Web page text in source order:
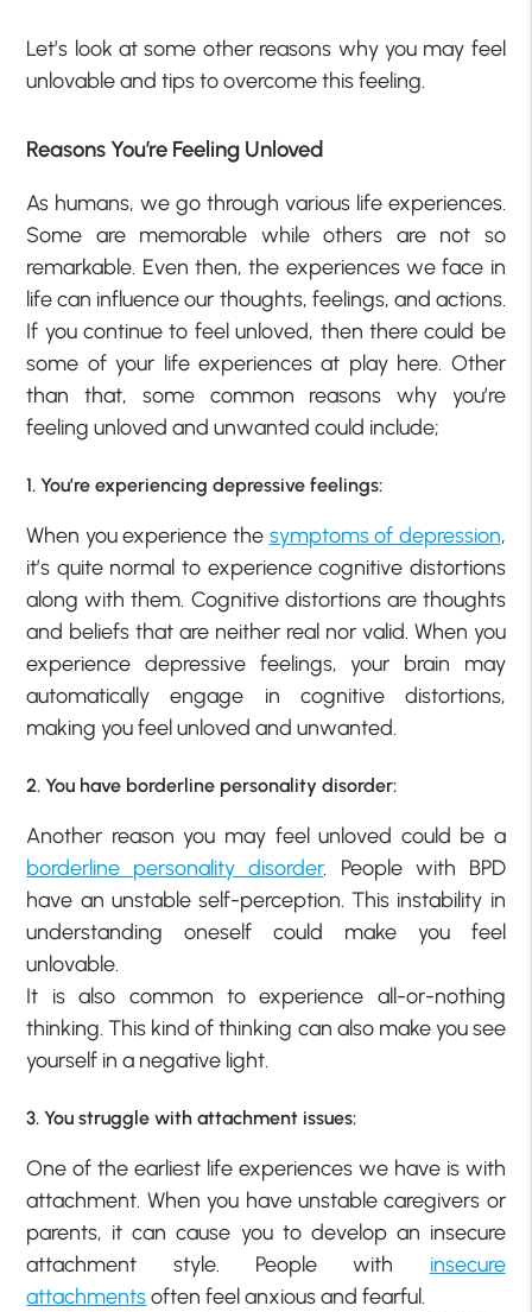
Let’s look at some other reasons why you may feel
unlovable and tips to overcome this feeling.
Reasons You’re Feeling Unloved
As humans, we go through various life experiences.
Some are memorable while others are not so
remarkable. Even then, the experiences we face in
life can influence our thoughts, feelings, and actions.
If you continue to feel unloved, then there could be
some of your life experiences at play here. Other
than that, some common reasons why you’re
feeling unloved and unwanted could include;
1. You’re experiencing depressive feelings:
When you experience the symptoms of depression,
it’s quite normal to experience cognitive distortions
along with them. Cognitive distortions are thoughts
and beliefs that are neither real nor valid. When you
experience depressive feelings, your brain may
automatically engage in cognitive distortions,
making you feel unloved and unwanted.
2. You have borderline personality disorder:
Another reason you may feel unloved could be a
borderline personality disorder. People with BPD
have an unstable self-perception. This instability in
understanding oneself could make you feel
unlovable.
It is also common to experience all-or-nothing
thinking. This kind of thinking can also make you see
yourself in a negative light.
3. You struggle with attachment issues:
One of the earliest life experiences we have is with
attachment. When you have unstable caregivers or
parents, it can cause you to develop an insecure
attachment style. People with insecure
attachmentsoften feel anxious and fearful.